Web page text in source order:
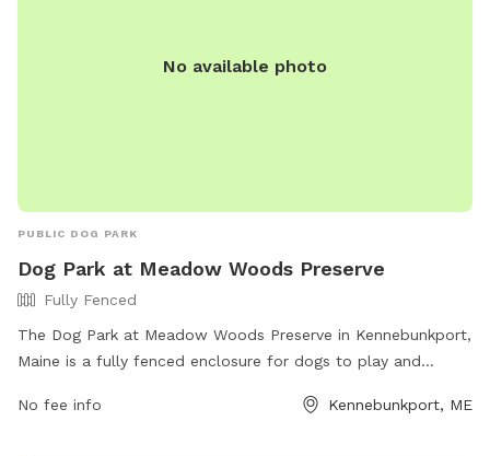
No available photo
PUBLIC DOG PARK
Dog Park at Meadow Woods Preserve
Fully Fenced
The Dog Park at Meadow Woods Preserve in Kennebunkport,
Maine is a fully fenced enclosure for dogs to play and
dogs and their owners. For more information, visit their
No fee info Kennebunkport, ME